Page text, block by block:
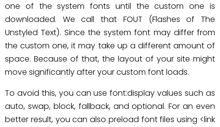
one of the system fonts until the custom one is
downloaded. We call that FOUT (Flashes of The
Unstyled Text). Since the system font may differ from
the custom one, it may take up a different amount of
space. Because of that, the layout of your site might
move significantly after your custom font loads.
To avoid this, you can use font:display values such as
auto, swap, block, fallback, and optional. For an even
better result, you can also preload font files using <link